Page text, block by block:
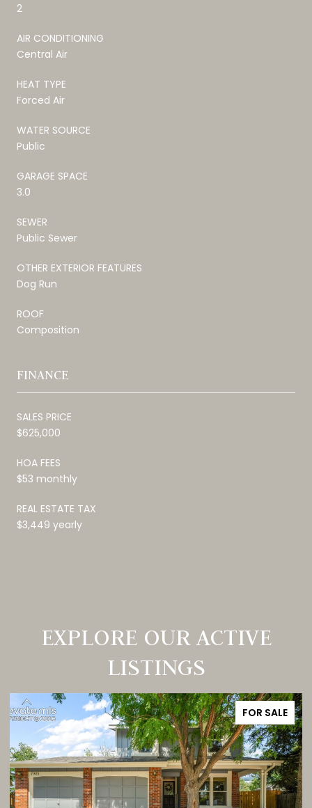
2
AIR CONDITIONING
Central Air
HEAT TYPE
Forced Air
WATER SOURCE
Public
GARAGE SPACE
3.0
SEWER
Public Sewer
OTHER EXTERIOR FEATURES
Dog Run
ROOF
Composition
FINANCE
SALES PRICE
$625,000
HOA FEES
$53 monthly
REAL ESTATE TAX
$3,449 yearly
EXPLORE OUR ACTIVE
LISTINGS
FOR SALE